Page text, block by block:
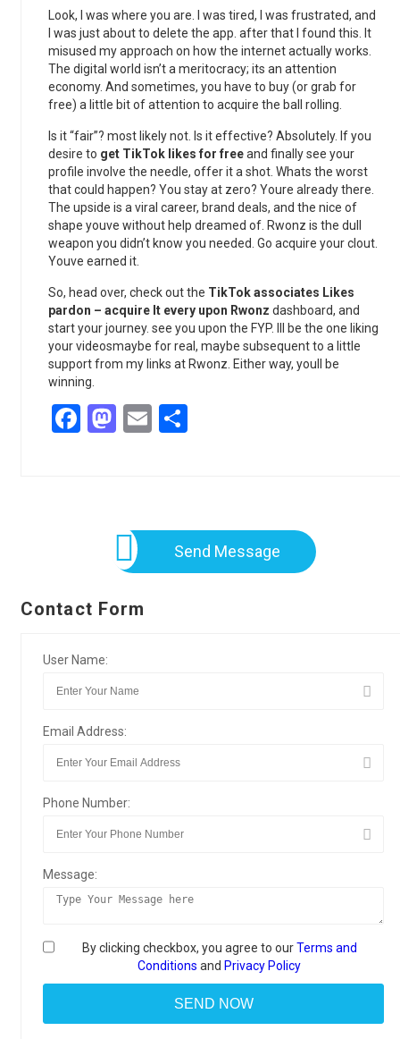
Look, I was where you are. I was tired, I was frustrated, and
I was just about to delete the app. after that I found this. It
misused my approach on how the internet actually works.
The digital world isn’t a meritocracy; its an attention
economy. And sometimes, you have to buy (or grab for
free) a little bit of attention to acquire the ball rolling.
Is it “fair”? most likely not. Is it effective? Absolutely. If you
desire to get TikTok likes for freeand finally see your
profile involve the needle, offer it a shot. Whats the worst
that could happen? You stay at zero? Youre already there.
The upside is a viral career, brand deals, and the nice of
shape youve without help dreamed of. Rwonz is the dull
weapon you didn’t know you needed. Go acquire your clout.
Youve earned it.
So, head over, check out the TikTok associates Likes
pardon – acquire It every upon Rwonz dashboard, and
start your journey. see you upon the FYP. Ill be the one liking
your videosmaybe for real, maybe subsequent to a little
support from my links at Rwonz. Either way, youll be
winning.
Facebook
Mastodon
Email
Send Message
Contact Form
User Name:
Email Address:
Phone Number:
Message:
By clicking checkbox, you agree to ourTerms and
Conditions and Privacy Policy